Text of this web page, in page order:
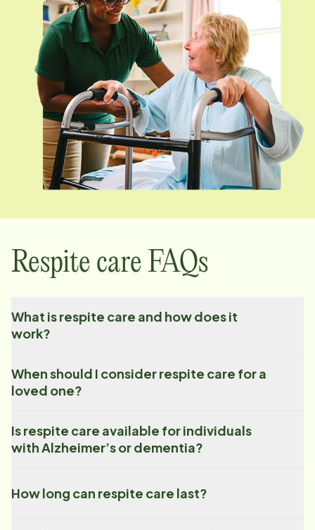
Respite care FAQs
What is respite care and how does it
work?
When should I consider respite care for a
loved one?
Is respite care available for individuals
with Alzheimer’s or dementia?
How long can respite care last?